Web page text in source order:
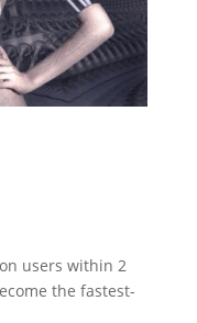
users within 2
the fastest-